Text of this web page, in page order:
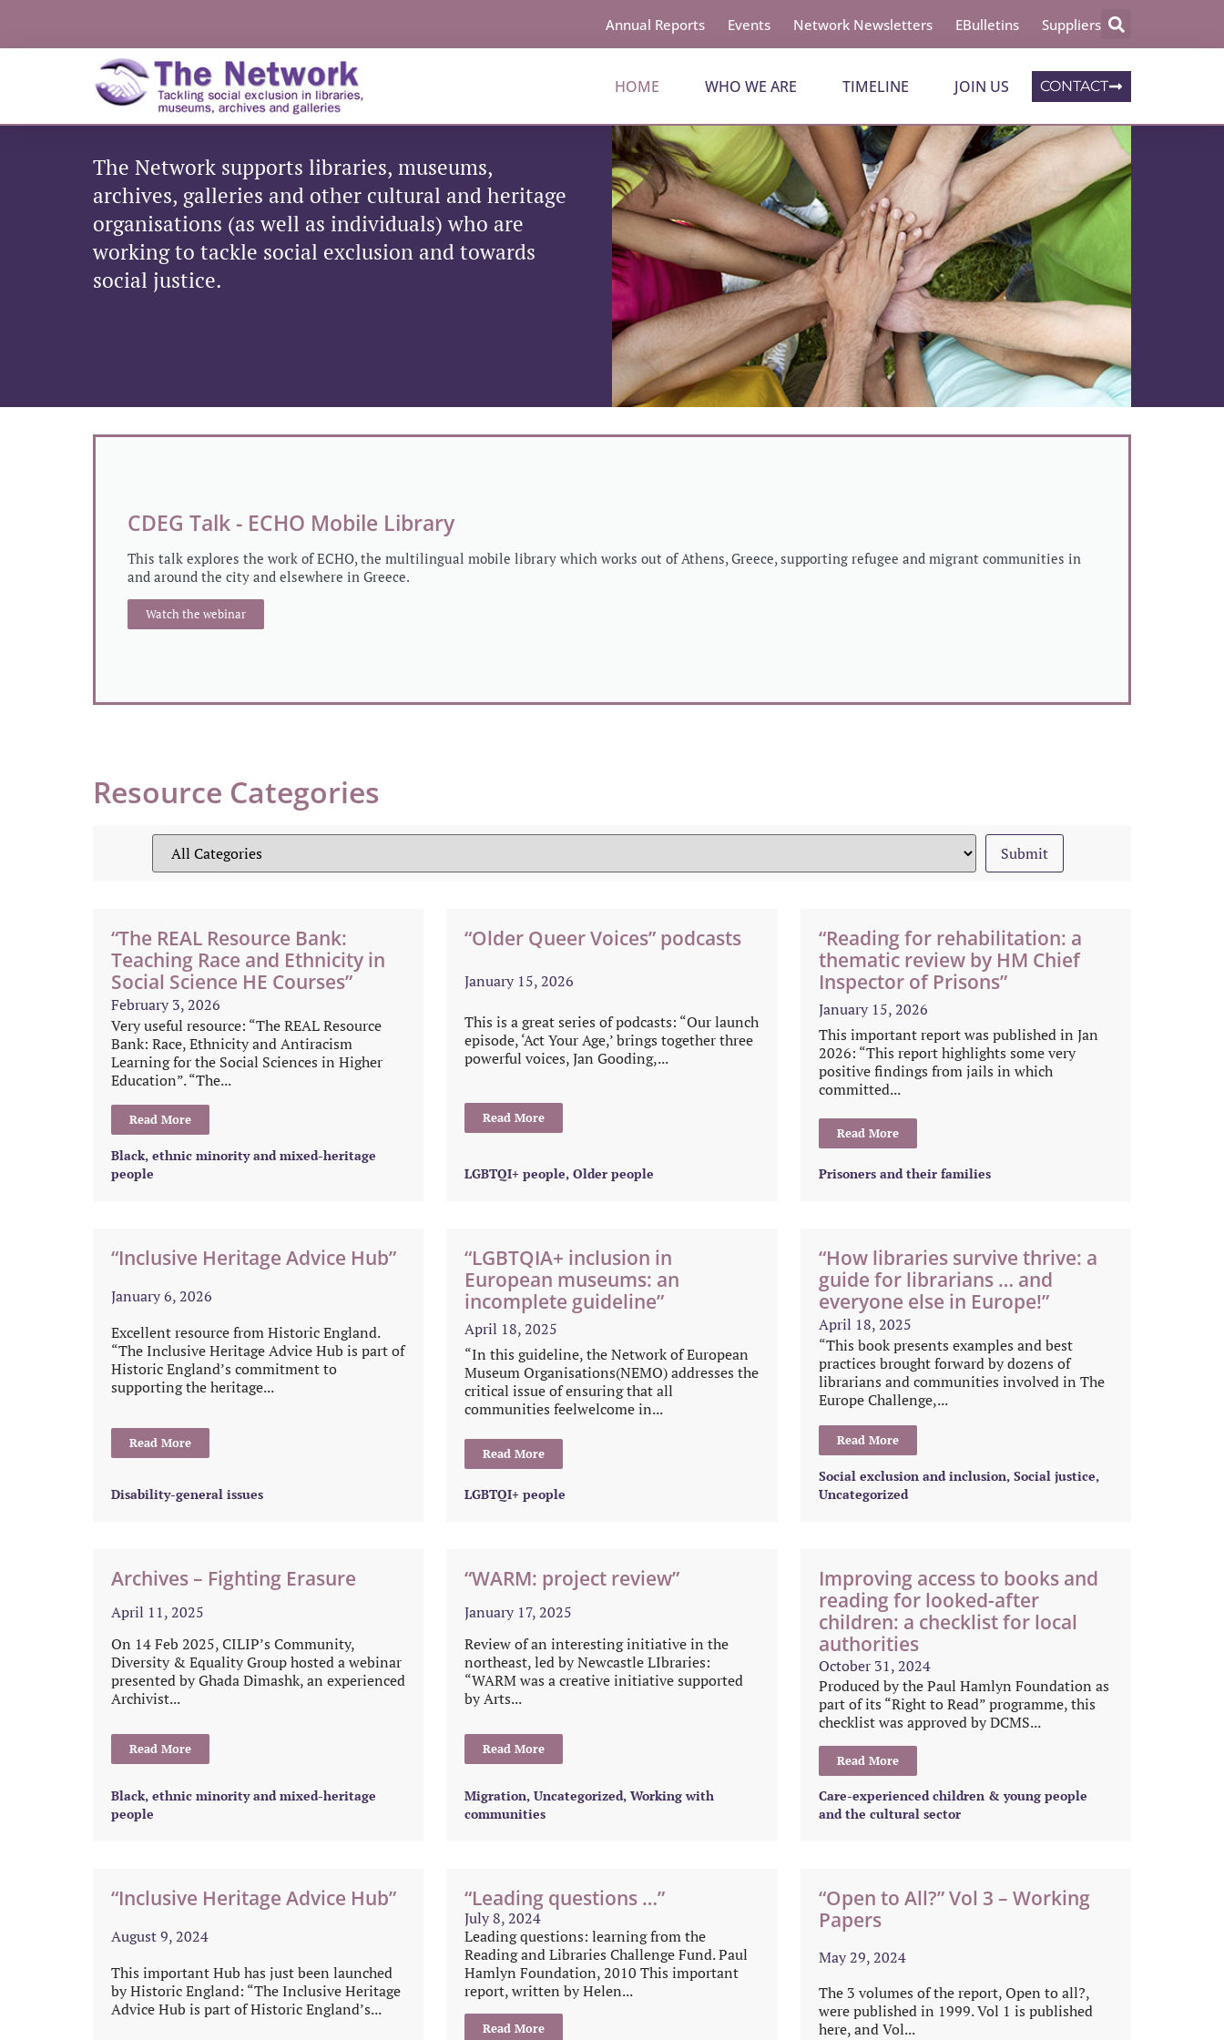
Annual Reports Events Network Newsletters EBulletins Suppliers
HOME WHO WE ARE TIMELINE JOIN US CONTACT
The Network supports libraries, museums,
archives, galleries and other cultural and heritage
organisations (as well as individuals) who are
working to tackle social exclusion and towards
social justice.
CDEG Talk - ECHO Mobile Library
This talk explores the work of ECHO, the multilingual mobile library which works out of Athens, Greece, supporting refugee and migrant communities in
and around the city and elsewhere in Greece.
Watch the webinar
Resource Categories
“The REAL Resource Bank:
Teaching Race and Ethnicity in
Social Science HE Courses”
February 3, 2026
Very useful resource: “The REAL Resource
Bank: Race, Ethnicity and Antiracism
Learning for the Social Sciences in Higher
Education”. “The...
Read More
Black, ethnic minority and mixed-heritage
people
“Older Queer Voices” podcasts
January 15, 2026
This is a great series of podcasts: “Our launch
episode, ‘Act Your Age,’ brings together three
powerful voices, Jan Gooding,...
Read More
LGBTQI+ people,Older people
“Reading for rehabilitation: a
thematic review by HM Chief
Inspector of Prisons”
January 15, 2026
This important report was published in Jan
2026: “This report highlights some very
positive findings from jails in which
committed...
Read More
Prisoners and their families
“Inclusive Heritage Advice Hub”
January 6, 2026
Excellent resource from Historic England.
“The Inclusive Heritage Advice Hub is part of
Historic England’s commitment to
supporting the heritage...
Read More
Disability-general issues
“LGBTQIA+ inclusion in
European museums: an
incomplete guideline”
April 18, 2025
“In this guideline, the Network of European
Museum Organisations(NEMO) addresses the
critical issue of ensuring that all
communities feelwelcome in...
Read More
LGBTQI+ people
“How libraries survive thrive: a
guide for librarians … and
everyone else in Europe!”
April 18, 2025
“This book presents examples and best
practices brought forward by dozens of
librarians and communities involved in The
Europe Challenge,...
Read More
Social exclusion and inclusion, Social justice,
Uncategorized
Archives – Fighting Erasure
April 11, 2025
On 14 Feb 2025, CILIP’s Community,
Diversity & Equality Group hosted a webinar
presented by Ghada Dimashk, an experienced
Archivist...
Read More
Black, ethnic minority and mixed-heritage
people
“WARM: project review”
January 17, 2025
Review of an interesting initiative in the
northeast, led by Newcastle LIbraries:
“WARM was a creative initiative supported
by Arts...
Read More
Migration,Uncategorized,Working with
communities
Improving access to books and
reading for looked-after
children: a checklist for local
authorities
October 31, 2024
Produced by the Paul Hamlyn Foundation as
part of its “Right to Read” programme, this
checklist was approved by DCMS...
Read More
Care-experienced children & young people
and the cultural sector
“Inclusive Heritage Advice Hub”
August 9, 2024
This important Hub has just been launched
by Historic England: “The Inclusive Heritage
Advice Hub is part of Historic England’s...
“Leading questions …”
July 8, 2024
Leading questions: learning from the
Reading and Libraries Challenge Fund. Paul
Hamlyn Foundation, 2010 This important
report, written by Helen...
Read More
“Open to All?” Vol 3 – Working
Papers
May 29, 2024
The 3 volumes of the report, Open to all?,
were published in 1999. Vol 1 is published
here, and Vol...